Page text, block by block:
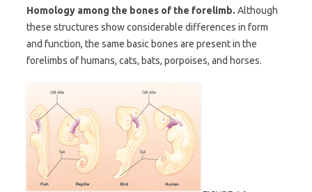
Homology among the bones of the forelimb. Although
these structures show considerable differences in form
and function, the same basic bones are present in the
forelimbs of humans, cats, bats, porpoises, and horses.